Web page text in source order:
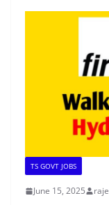
TS GOVT JOBS
June 15, 2025